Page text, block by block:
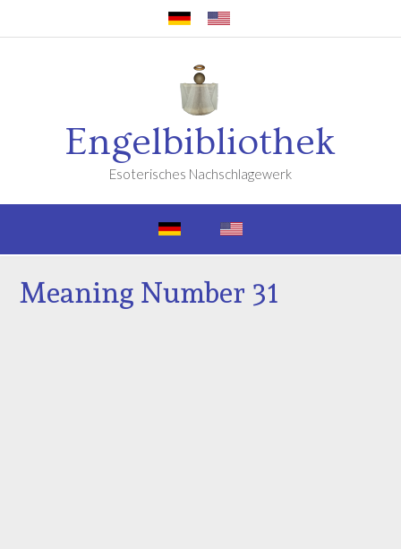
Engelbibliothek
Esoterisches Nachschlagewerk
Meaning Number 31